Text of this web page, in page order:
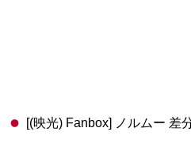
[(映光) Fanbox] ノルムー 差